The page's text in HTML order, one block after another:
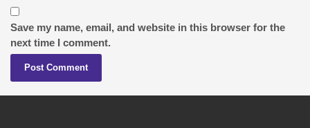
Save my name, email, and website in this browser for the
next time I comment.